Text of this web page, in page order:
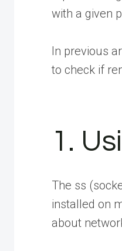
with a given
In previous
to check if
1.
The ss
installed on
about